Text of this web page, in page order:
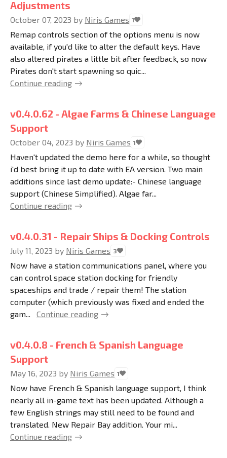
Adjustments
October 07, 2023 by Niris Games 1
Remap controls section of the options menu is now
available, if you'd like to alter the default keys. Have
also altered pirates a little bit after feedback, so now
Pirates don't start spawning so quic...
Continue reading
v0.4.0.62 - Algae Farms & Chinese Language
Support
October 04, 2023 by Niris Games 1
Haven't updated the demo here for a while, so thought
i'd best bring it up to date with EA version. Two main
additions since last demo update:- Chinese language
support (Chinese Simplified). Algae far...
Continue reading
v0.4.0.31 - Repair Ships & Docking Controls
July 11, 2023 by Niris Games 3
Now have a station communications panel, where you
can control space station docking for friendly
spaceships and trade / repair them! The station
computer (which previously was fixed and ended the
gam...
Continue reading
v0.4.0.8 - French & Spanish Language
Support
May 16, 2023 by Niris Games 1
Now have French & Spanish language support, I think
nearly all in-game text has been updated. Although a
few English strings may still need to be found and
translated. New Repair Bay addition. Your mi...
Continue reading